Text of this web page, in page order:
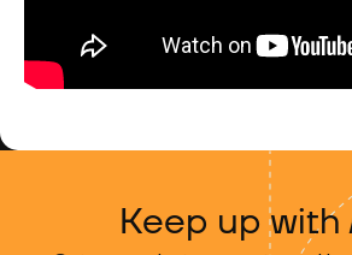
Keep up with